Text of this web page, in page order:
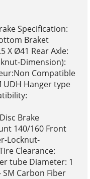
Specification:
Braket
X Ø41 Rear Axle:
Dimension):
Compatible
UDH Hanger type
Brake
140/160 Front
Locknut-
Clearance:
tube Diameter: 1
Carbon Fiber